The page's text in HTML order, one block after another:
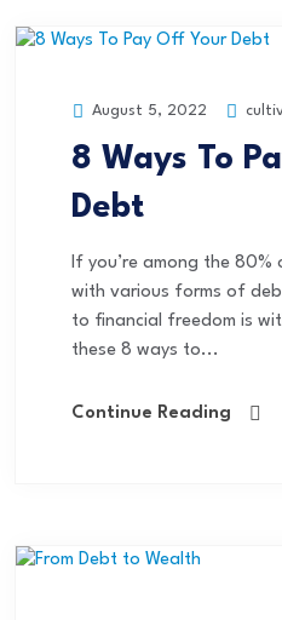
August 5, 2022
8 Ways To
Debt
If you’re among the 80%
with various forms of
to financial freedom is
these 8 ways to...
Continue Reading